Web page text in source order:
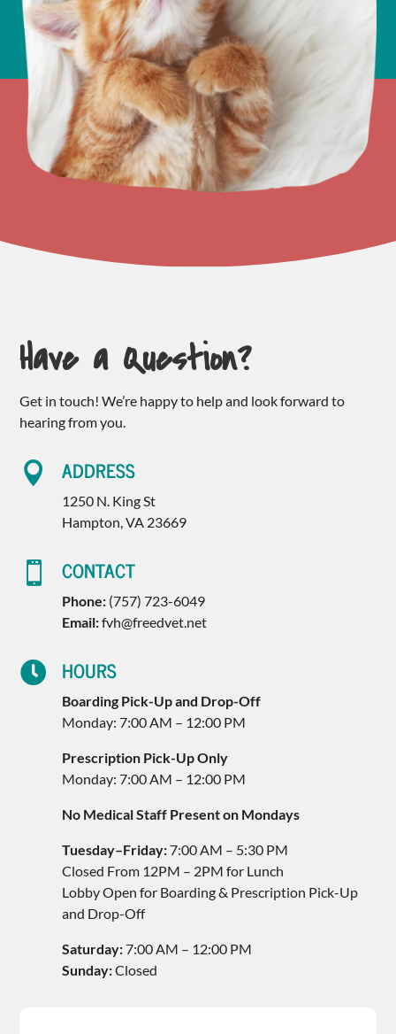
Have a Question?
Get in touch! We’re happy to help and look forward to
hearing from you.
 ADDRESS
1250 N. King St
Hampton, VA 23669
 CONTACT
Phone: (757) 723-6049
Email:fvh@freedvet.net
 HOURS
Boarding Pick-Up and Drop-Off
Monday: 7:00 AM – 12:00 PM
Prescription Pick-Up Only
Monday: 7:00 AM – 12:00 PM
No Medical Staff Present on Mondays
Tuesday–Friday:7:00 AM – 5:30 PM
Closed From 12PM – 2PM for Lunch
Lobby Open for Boarding & Prescription Pick-Up
and Drop-Off
Saturday:7:00 AM – 12:00 PM
Sunday:Closed